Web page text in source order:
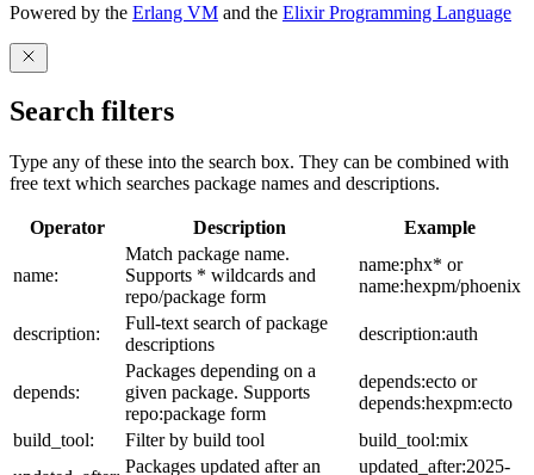
Powered by the Erlang VM and the Elixir Programming Language
Search filters
Type any of these into the search box. They can be combined with
free text which searches package names and descriptions.
Operator Description Example
name:
Match package name.
Supports * wildcards and
repo/package form
name:phx* or
name:hexpm/phoenix
description:
Full-text search of package
descriptions
description:auth
depends:
Packages depending on a
given package. Supports
repo:package form
depends:ecto or
depends:hexpm:ecto
build_tool:
Filter by build tool
build_tool:mix
Packages updated after an updated_after:2025-